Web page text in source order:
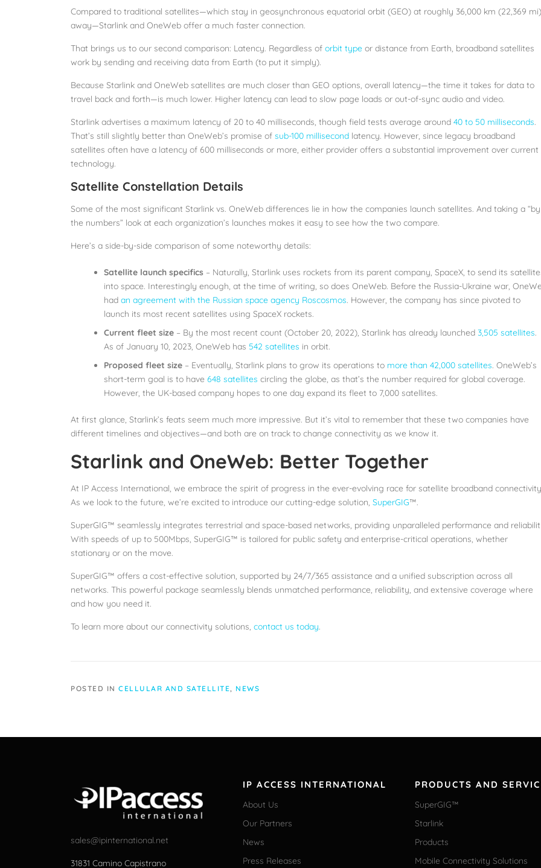
Compared to traditional satellites—which stay in geosynchronous equatorial orbit (GEO) at roughly 36,000 km (22,369 mi)
away—Starlink and OneWeb offer a much faster connection.
That brings us to our second comparison: Latency. Regardless of orbit type or distance from Earth, broadband satellites
work by sending and receiving data from Earth (to put it simply).
Because Starlink and OneWeb satellites are much closer than GEO options, overall latency—the time it takes for data to
travel back and forth—is much lower. Higher latency can lead to slow page loads or out-of-sync audio and video.
Starlink advertises a maximum latency of 20 to 40 milliseconds, though field tests average around 40 to 50 milliseconds.
That’s still slightly better than OneWeb’s promise of sub-100 millisecond latency. However, since legacy broadband
satellites often have a latency of 600 milliseconds or more, either provider offers a substantial improvement over current
technology.
Satellite Constellation Details
Some of the most significant Starlink vs. OneWeb differences lie in how the companies launch satellites. And taking a “by
the numbers” look at each organization’s launches makes it easy to see how the two compare.
Here’s a side-by-side comparison of some noteworthy details:
Satellite launch specifics – Naturally, Starlink uses rockets from its parent company, SpaceX, to send its
into space. Interestingly enough, at the time of writing, so does OneWeb. Before the Russia-Ukraine war,
had an agreement with the Russian space agency Roscosmos. However, the company has since pivoted to
launch its most recent satellites using SpaceX rockets.
Current fleet size – By the most recent count (October 20, 2022), Starlink has already launched 3,505 satellites.
As of January 10, 2023, OneWeb has 542 satellites in orbit.
Proposed fleet size – Eventually, Starlink plans to grow its operations to more than 42,000 satellites. OneWeb’s
short-term goal is to have 648 satellites circling the globe, as that’s the number required for global coverage.
However, the UK-based company hopes to one day expand its fleet to 7,000 satellites.
At first glance, Starlink’s feats seem much more impressive. But it’s vital to remember that these two companies have
different timelines and objectives—and both are on track to change connectivity as we know it.
Starlink and OneWeb: Better Together
At IP Access International, we embrace the spirit of progress in the ever-evolving race for satellite broadband
As we look to the future, we’re excited to introduce our cutting-edge solution, SuperGIG™.
SuperGIG™ seamlessly integrates terrestrial and space-based networks, providing unparalleled performance and
With speeds of up to 500Mbps, SuperGIG™ is tailored for public safety and enterprise-critical operations, whether
stationary or on the move.
SuperGIG™ offers a cost-effective solution, supported by 24/7/365 assistance and a unified subscription across all
networks. This powerful package seamlessly blends unmatched performance, reliability, and extensive coverage where
and how you need it.
To learn more about our connectivity solutions, contact us today.
POSTED IN CELLULAR AND SATELLITE, NEWS
sales@ipinternational.net
31831 Camino Capistrano
IP ACCESS INTERNATIONAL
About Us
Our Partners
News
Press Releases
PRODUCTS AND
SuperGIG™
Starlink
Products
Mobile Connectivity Solutions